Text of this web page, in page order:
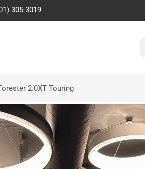
305-3019
2.0XT Touring